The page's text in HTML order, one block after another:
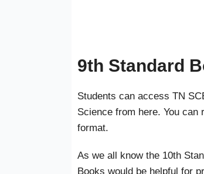
9th Standard
Students can access TN
Science from here. You can
format.
As we all know the 10th
Books would be helpful for